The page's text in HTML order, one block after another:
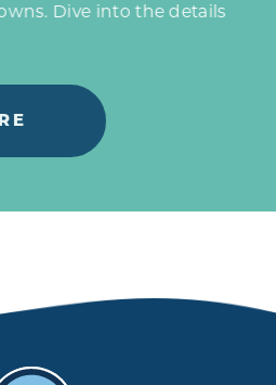
Dive into the details